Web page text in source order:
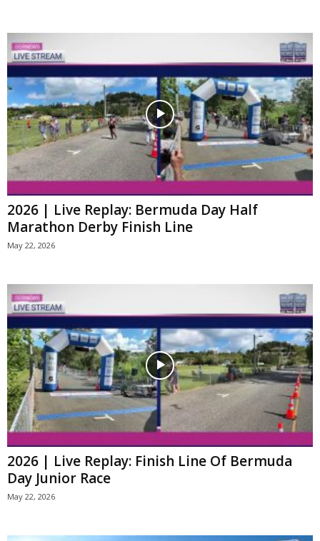
2026 | Live Replay: Bermuda Day Half
Marathon Derby Finish Line
May 22, 2026
2026 | Live Replay: Finish Line Of Bermuda
Day Junior Race
May 22, 2026